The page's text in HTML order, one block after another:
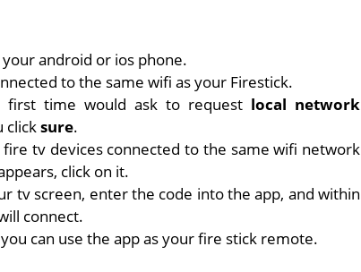
android or ios phone.
to the same wifi as your Firestick.
time would ask to request local network
clicksure.
tv devices connected to the same wifi network
click on it.
tv screen, enter the code into the app, and within
connect.
can use the app as your fire stick remote.